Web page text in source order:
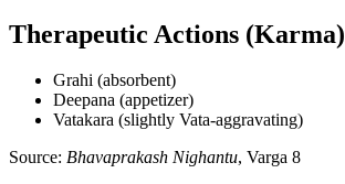
Therapeutic Actions (Karma)
Grahi (absorbent)
Deepana (appetizer)
Vatakara (slightly Vata-aggravating)
Source: Bhavaprakash Nighantu, Varga 8